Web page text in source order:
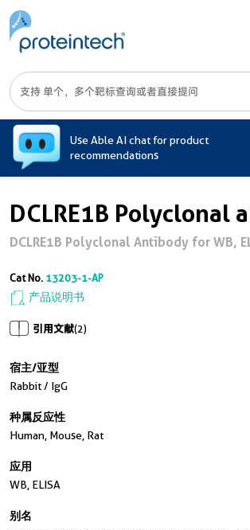
Use Able AI chat for product
recommendations
DCLRE1B Polyclonal
DCLRE1B Polyclonal Antibody for WB,
Cat No. 13203-1-AP
产品说明书
引用文献(2)
宿主/亚型
Rabbit / IgG
种属反应性
Human, Mouse, Rat
应用
WB, ELISA
别名